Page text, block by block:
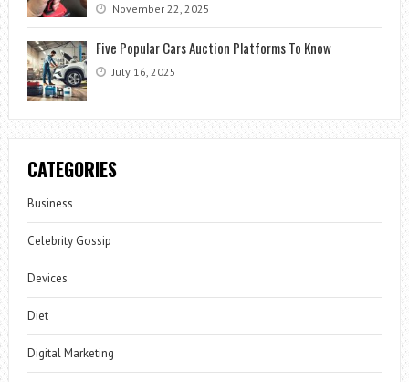
November 22, 2025
Five Popular Cars Auction Platforms To Know
July 16, 2025
CATEGORIES
Business
Celebrity Gossip
Devices
Diet
Digital Marketing